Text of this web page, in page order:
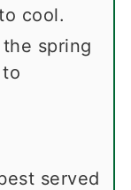
cool.
spring
served